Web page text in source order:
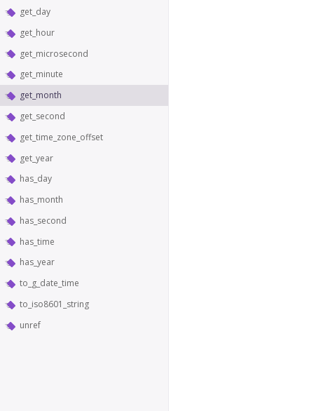
get_day
get_hour
get_microsecond
get_minute
get_month
get_second
get_time_zone_offset
get_year
has_day
has_month
has_second
has_time
has_year
to_g_date_time
to_iso8601_string
unref